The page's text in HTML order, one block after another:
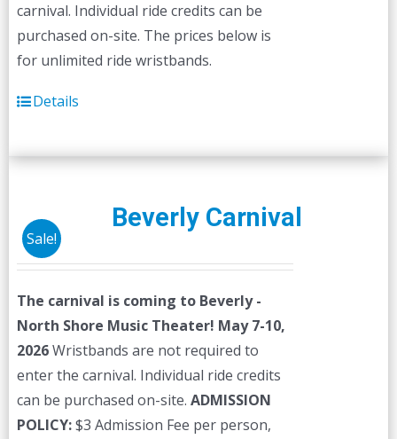
carnival. Individual ride credits can be
purchased on-site. The prices below is
for unlimited ride wristbands.
Details
Sale!
Beverly Carnival
The carnival is coming to Beverly -
North Shore Music Theater! May 7-10,
2026Wristbands are not required to
enter the carnival. Individual ride credits
can be purchased on-site. ADMISSION
POLICY:$3 Admission Fee per person,